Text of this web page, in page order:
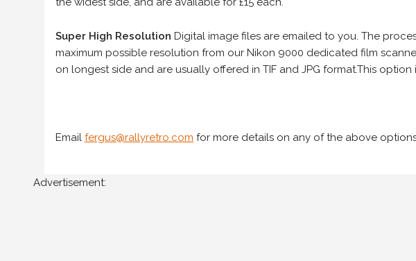
Super High Resolution Digital image files are emailed to you. The
maximum possible resolution from our Nikon 9000 dedicated film
on longest side and are usually offered in TIF and JPG format.This
Email fergus@rallyretro.com for more details on any of the above
Advertisement: